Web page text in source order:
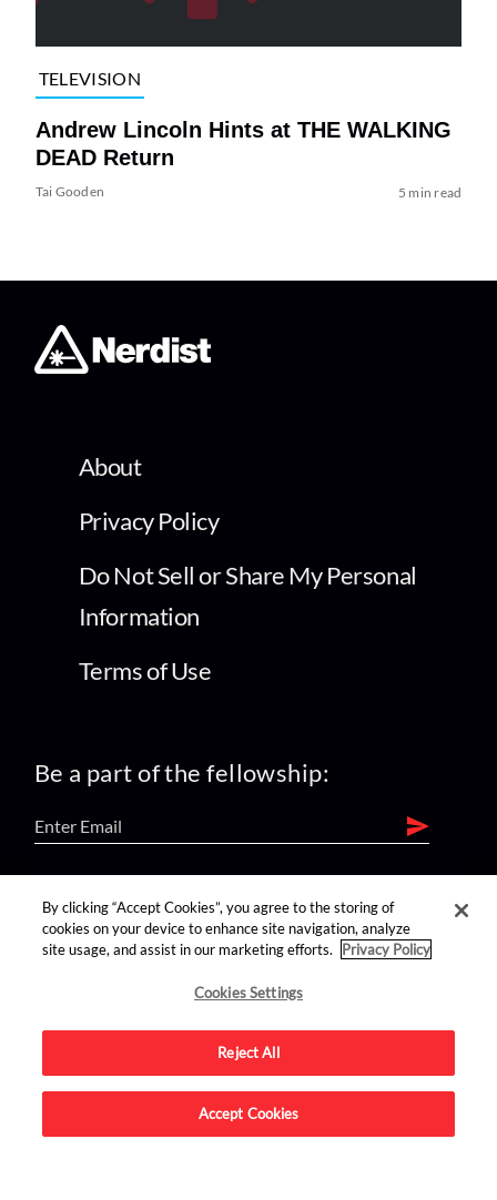
TELEVISION
Andrew Lincoln Hints at THE WALKING
DEAD Return
Tai Gooden 5 min read
About
Privacy Policy
Do Not Sell or Share My Personal
Information
Terms of Use
Be a part of the fellowship:
find us on:
Advertise on this site.
By clicking “Accept Cookies”, you agree to the storing of
cookies on your device to enhance site navigation, analyze
site usage, and assist in our marketing efforts.
Privacy Policy
Cookies Settings
Reject All
Accept Cookies